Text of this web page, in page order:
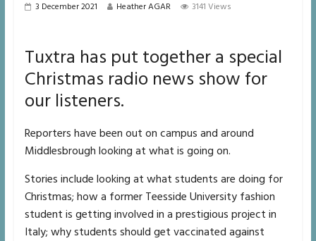
3 December 2021 Heather AGAR 3141 Views
Tuxtra has put together a special
Christmas radio news show for
our listeners.
Reporters have been out on campus and around
Middlesbrough looking at what is going on.
Stories include looking at what students are doing for
Christmas; how a former Teesside University fashion
student is getting involved in a prestigious project in
Italy; why students should get vaccinated against